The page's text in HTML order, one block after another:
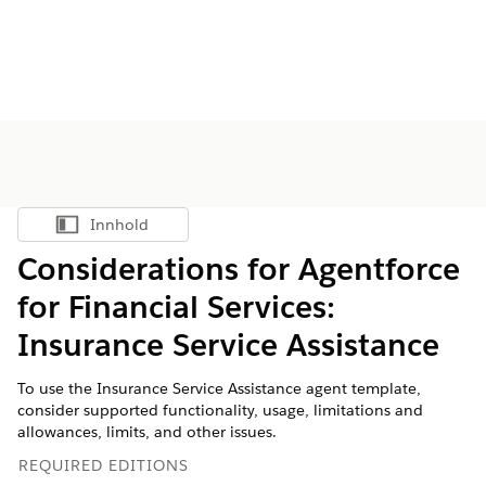
Vis innholdsfortegnelse
Innhold
Considerations for Agentforce
for Financial Services:
Insurance Service Assistance
To use the Insurance Service Assistance agent template,
consider supported functionality, usage, limitations and
allowances, limits, and other issues.
REQUIRED EDITIONS